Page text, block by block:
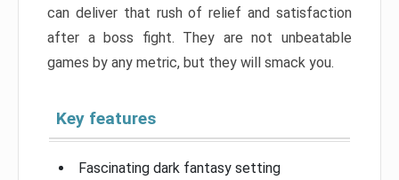
can deliver that rush of relief and satisfaction
after a boss fight. They are not unbeatable
games by any metric, but they will smack you.
Key features
Fascinating dark fantasy setting